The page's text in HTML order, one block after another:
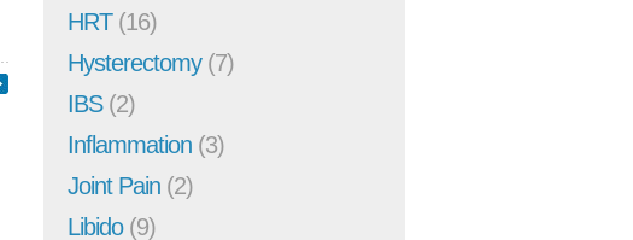
HRT(16)
Hysterectomy(7)
IBS(2)
Inflammation (3)
Joint Pain (2)
Libido(9)